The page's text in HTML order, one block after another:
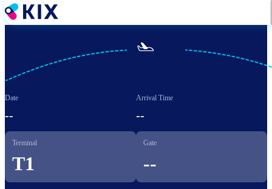
Skip
to

Date
--
Arrival Time
--
Terminal
T1
Gate
--